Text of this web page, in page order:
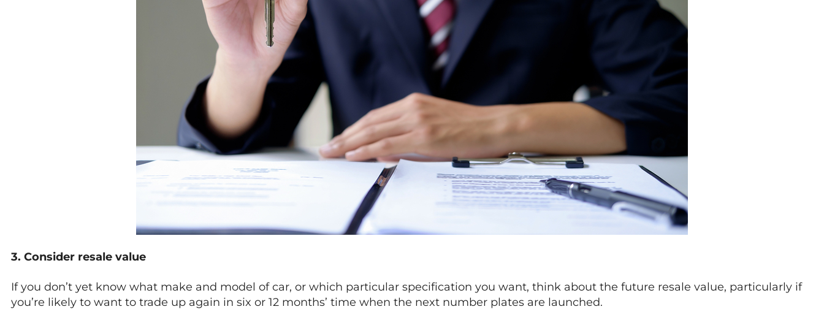
3. Consider resale value
If you don’t yet know what make and model of car, or which particular specification you want, think about the future resale value, particularly if
you’re likely to want to trade up again in six or 12 months’ time when the next number plates are launched.